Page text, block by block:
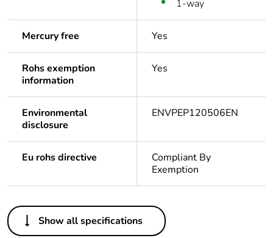
1-way
Mercury free Yes
Rohs exemption
information
Yes
Environmental
disclosure
ENVPEP120506EN
Eu rohs directive
Compliant By
Exemption
Others
Legacy weee scope In
Show all specifications